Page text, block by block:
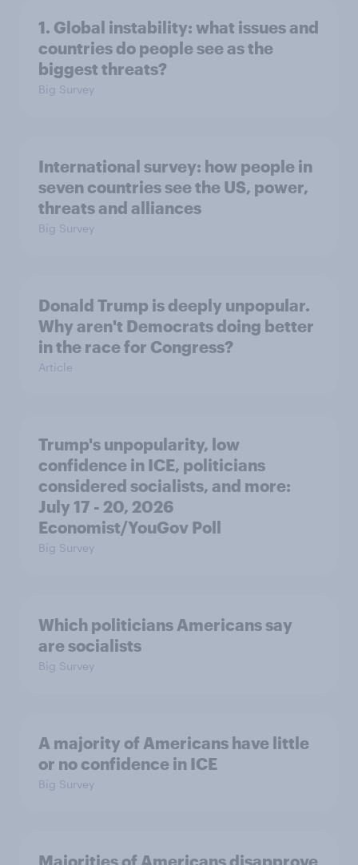
1. Global instability: what issues and
countries do people see as the
biggest threats?
Big Survey
International survey: how people in
seven countries see the US, power,
threats and alliances
Big Survey
Donald Trump is deeply unpopular.
Why aren't Democrats doing better
in the race for Congress?
Article
Trump's unpopularity, low
confidence in ICE, politicians
considered socialists, and more:
July 17 - 20, 2026
Economist/YouGov Poll
Big Survey
Which politicians Americans say
are socialists
Big Survey
A majority of Americans have little
or no confidence in ICE
Big Survey
Majorities of Americans disapprove